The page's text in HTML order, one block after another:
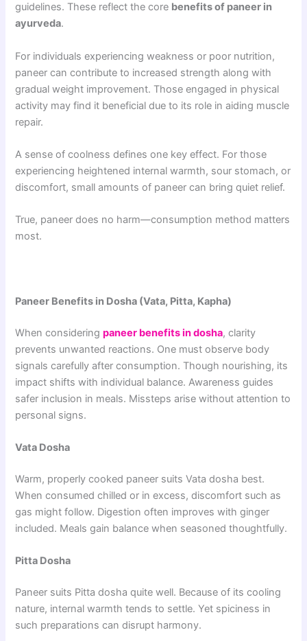
guidelines. These reflect the core benefits of paneer in
ayurveda.
For individuals experiencing weakness or poor nutrition,
paneer can contribute to increased strength along with
gradual weight improvement. Those engaged in physical
activity may find it beneficial due to its role in aiding muscle
repair.
A sense of coolness defines one key effect. For those
experiencing heightened internal warmth, sour stomach, or
discomfort, small amounts of paneer can bring quiet relief.
True, paneer does no harm—consumption method matters
most.
Paneer Benefits in Dosha (Vata, Pitta, Kapha)
When consideringpaneer benefits in dosha, clarity
prevents unwanted reactions. One must observe body
signals carefully after consumption. Though nourishing, its
impact shifts with individual balance. Awareness guides
safer inclusion in meals. Missteps arise without attention to
personal signs.
Vata Dosha
Warm, properly cooked paneer suits Vata dosha best.
When consumed chilled or in excess, discomfort such as
gas might follow. Digestion often improves with ginger
included. Meals gain balance when seasoned thoughtfully.
Pitta Dosha
Paneer suits Pitta dosha quite well. Because of its cooling
nature, internal warmth tends to settle. Yet spiciness in
such preparations can disrupt harmony.